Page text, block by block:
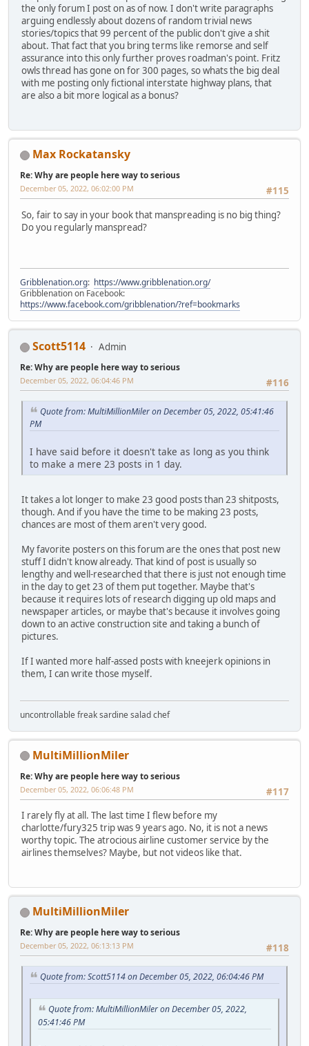
the only forum I post on as of now. I don't write paragraphs
arguing endlessly about dozens of random trivial news
stories/topics that 99 percent of the public don't give a shit
about. That fact that you bring terms like remorse and self
assurance into this only further proves roadman's point. Fritz
owls thread has gone on for 300 pages, so whats the big deal
with me posting only fictional interstate highway plans, that
are also a bit more logical as a bonus?
Max Rockatansky
Re: Why are people here way to serious
#115
December 05, 2022, 06:02:00 PM
So, fair to say in your book that manspreading is no big thing?
Do you regularly manspread?
Gribblenation.org: https://www.gribblenation.org/
Gribblenation on Facebook:
https://www.facebook.com/gribblenation/?ref=bookmarks
Scott5114 Admin
Re: Why are people here way to serious
#116
December 05, 2022, 06:04:46 PM
Quote from: MultiMillionMiler on December 05, 2022, 05:41:46
PM
I have said before it doesn't take as long as you think
to make a mere 23 posts in 1 day.
It takes a lot longer to make 23 good posts than 23 shitposts,
though. And if you have the time to be making 23 posts,
chances are most of them aren't very good.
My favorite posters on this forum are the ones that post new
stuff I didn't know already. That kind of post is usually so
lengthy and well-researched that there is just not enough time
in the day to get 23 of them put together. Maybe that's
because it requires lots of research digging up old maps and
newspaper articles, or maybe that's because it involves going
down to an active construction site and taking a bunch of
pictures.
If I wanted more half-assed posts with kneejerk opinions in
them, I can write those myself.
uncontrollable freak sardine salad chef
MultiMillionMiler
Re: Why are people here way to serious
#117
December 05, 2022, 06:06:48 PM
I rarely fly at all. The last time I flew before my
charlotte/fury325 trip was 9 years ago. No, it is not a news
worthy topic. The atrocious airline customer service by the
airlines themselves? Maybe, but not videos like that.
MultiMillionMiler
Re: Why are people here way to serious
#118
December 05, 2022, 06:13:13 PM
Quote from: Scott5114 on December 05, 2022, 06:04:46 PM
Quote from: MultiMillionMiler on December 05, 2022,
05:41:46 PM